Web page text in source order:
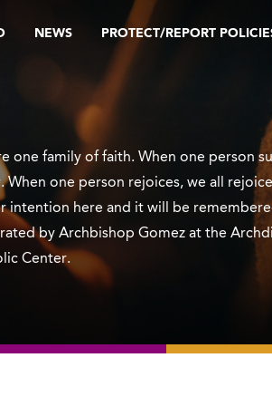
NEWS PROTECT/REPORT
one family of faith. When one person
When one person rejoices, we all
intention here and it will be
by Archbishop Gomez at the
Center.